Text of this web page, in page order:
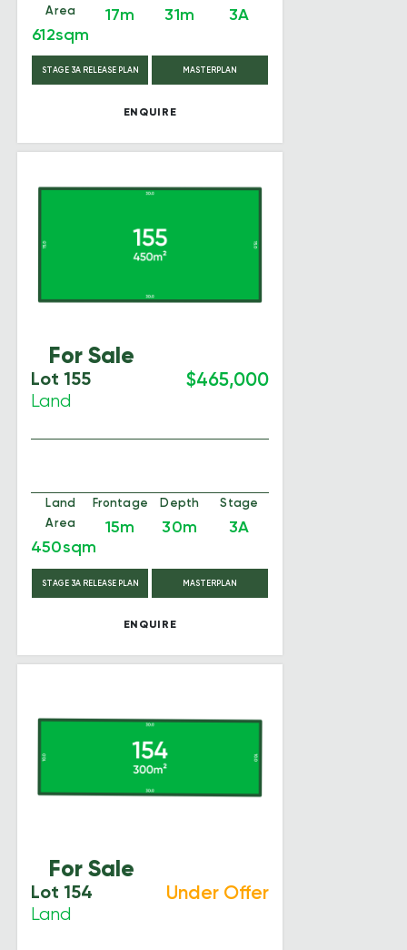
Area
612sqm
17m 31m 3A
STAGE 3A RELEASE PLAN MASTERPLAN
ENQUIRE
For Sale
Lot 155 $465,000
Land
Land
Area
450sqm
Frontage
15m
Depth
30m
Stage
3A
STAGE 3A RELEASE PLAN MASTERPLAN
ENQUIRE
For Sale
Lot 154 Under Offer
Land